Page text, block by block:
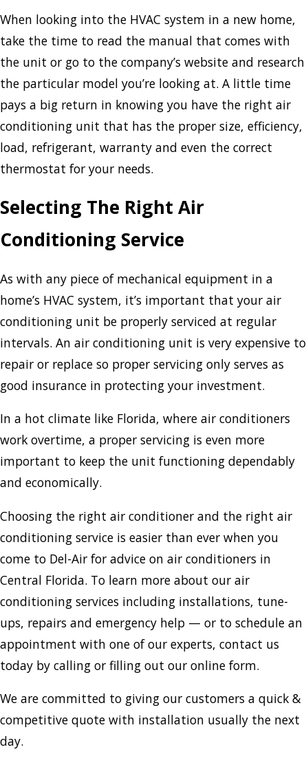
When looking into the HVAC system in a new home,
take the time to read the manual that comes with
the unit or go to the company’s website and research
the particular model you’re looking at. A little time
pays a big return in knowing you have the right air
conditioning unit that has the proper size, efficiency,
load, refrigerant, warranty and even the correct
thermostat for your needs.
Selecting The Right Air
Conditioning Service
As with any piece of mechanical equipment in a
home’s HVAC system, it’s important that your air
conditioning unit be properly serviced at regular
intervals. An air conditioning unit is very expensive to
repair or replace so proper servicing only serves as
good insurance in protecting your investment.
In a hot climate like Florida, where air conditioners
work overtime, a proper servicing is even more
important to keep the unit functioning dependably
and economically.
Choosing the right air conditioner and the right air
conditioning service is easier than ever when you
come to Del-Air for advice on air conditioners in
Central Florida. To learn more about our air
conditioning services including installations, tune-
ups, repairs and emergency help — or to schedule an
appointment with one of our experts, contact us
today by calling or filling out our online form.
We are committed to giving our customers a quick &
competitive quote with installation usually the next
day.